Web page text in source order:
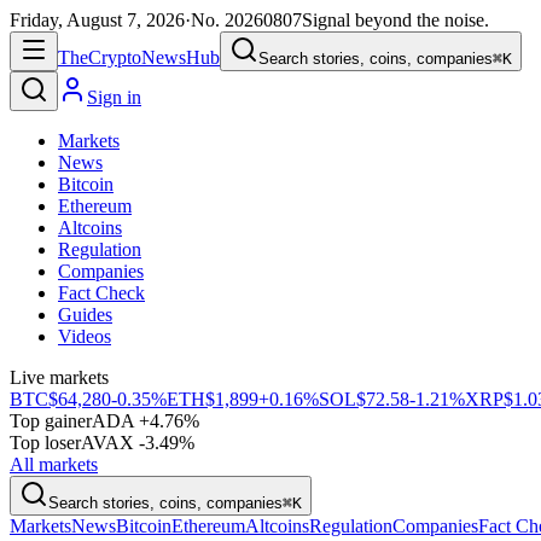
Friday, August 7, 2026·No. 20260807Signal beyond the noise.
TheCryptoNewsHub Search stories, coins, companies⌘K
Sign in
Markets
News
Bitcoin
Ethereum
Altcoins
Regulation
Companies
Fact Check
Guides
Videos
Live markets
BTC$64,280-0.35%ETH$1,899+0.16%SOL$72.58-1.21%XRP
Top gainerADA +4.76%
Top loserAVAX -3.49%
All markets
Search stories, coins, companies⌘K
MarketsNewsBitcoinEthereumAltcoinsRegulationCompaniesFact